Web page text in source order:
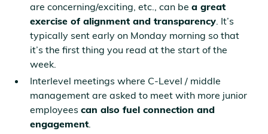
are concerning/exciting, etc., can bea great
exercise of alignment and transparency. It’s
typically sent early on Monday morning so that
it’s the first thing you read at the start of the
week.
Interlevel meetings where C-Level / middle
management are asked to meet with more junior
employeescan also fuel connection and
engagement.